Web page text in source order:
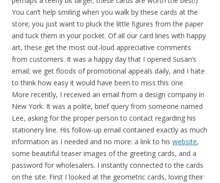
You can’t help smiling when you walk by these cards at the
store; you just want to pluck the little figures from the paper
and tuck them in your pocket. Of all our card lines with happy
art, these get the most out-loud appreciative comments
from customers. It was a happy day that I opened Susan’s
email; we get floods of promotional appeals daily, and I hate
to think how easy it would have been to miss this one.
More recently, I received an email from a design company in
New York. It was a polite, brief query from someone named
Lee, asking for the proper person to contact regarding his
stationery line. His follow-up email contained exactly as much
information as I needed and no more: a link to his website,
some beautiful teaser images of the greeting cards, and a
password for wholesalers. I instantly connected to the cards
on the site. First I looked at the geometric cards, loving their